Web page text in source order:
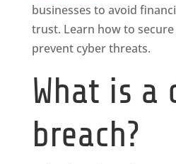
businesses to avoid
trust. Learn how to
prevent cyber threats.
What is a
breach?